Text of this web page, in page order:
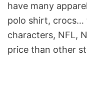
have many
polo shirt, crocs…
characters, NFL,
price than other